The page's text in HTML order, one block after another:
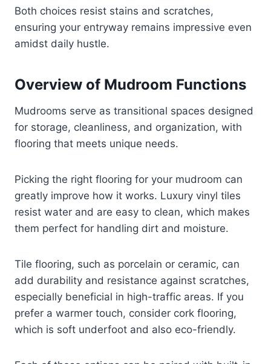
Both choices resist stains and scratches,
ensuring your entryway remains impressive even
amidst daily hustle.
Overview of Mudroom Functions
Mudrooms serve as transitional spaces designed
for storage, cleanliness, and organization, with
flooring that meets unique needs.
Picking the right flooring for your mudroom can
greatly improve how it works. Luxury vinyl tiles
resist water and are easy to clean, which makes
them perfect for handling dirt and moisture.
Tile flooring, such as porcelain or ceramic, can
add durability and resistance against scratches,
especially beneficial in high-traffic areas. If you
prefer a warmer touch, consider cork flooring,
which is soft underfoot and also eco-friendly.